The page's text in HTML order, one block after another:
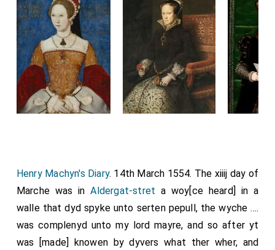
Henry Machyn's Diary. 14th March 1554. The xiiij day of
Marche was inAldergat-stret a woy[ce heard] in a
walle that dyd spyke unto serten pepull, the wyche ....
was complenyd unto my lord mayre, and so after yt
was [made] knowen by dyvers what ther wher, and